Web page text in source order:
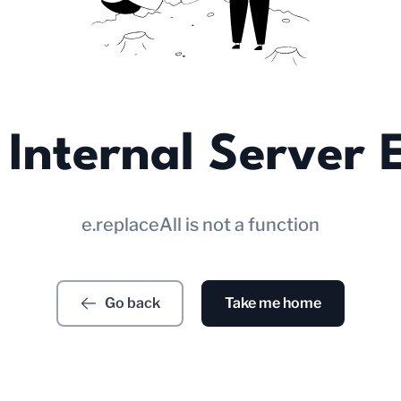
Server
e.replaceAll is not a function
Go back Take me home